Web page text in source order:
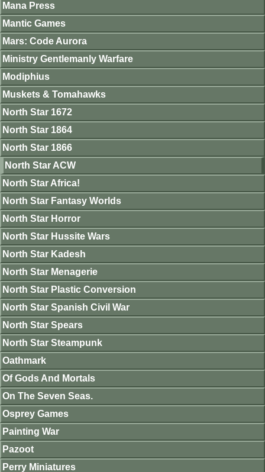
Mana Press
Mantic Games
Mars: Code Aurora
Ministry Gentlemanly Warfare
Modiphius
Muskets & Tomahawks
North Star 1672
North Star 1864
North Star 1866
North Star ACW
North Star Africa!
North Star Fantasy Worlds
North Star Horror
North Star Hussite Wars
North Star Kadesh
North Star Menagerie
North Star Plastic Conversion
North Star Spanish Civil War
North Star Spears
North Star Steampunk
Oathmark
Of Gods And Mortals
On The Seven Seas.
Osprey Games
Painting War
Pazoot
Perry Miniatures